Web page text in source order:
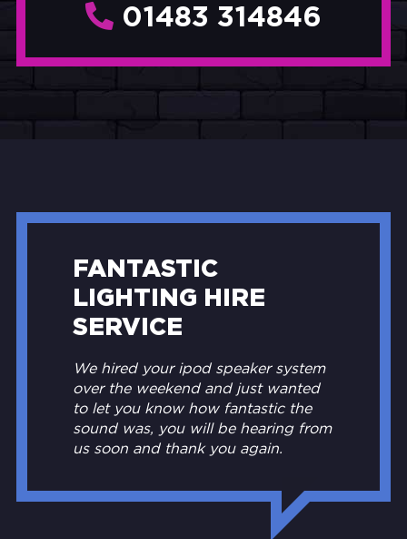
01483 314846
FANTASTIC
LIGHTING HIRE
SERVICE
We hired your ipod speaker system
over the weekend and just wanted
to let you know how fantastic the
sound was, you will be hearing from
us soon and thank you again.